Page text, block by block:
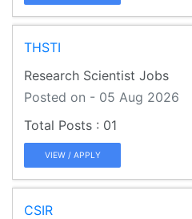
THSTI
Research Scientist Jobs
Posted on - 05 Aug 2026
01
VIEW / APPLY
CSIR